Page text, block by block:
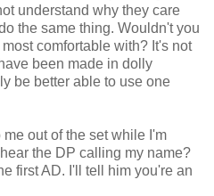
understand why they care
the same thing. Wouldn't you
comfortable with? It's not
been made in dolly
be better able to use one
out of the set while I'm
the DP calling my name?
first AD. I'll tell him you're an